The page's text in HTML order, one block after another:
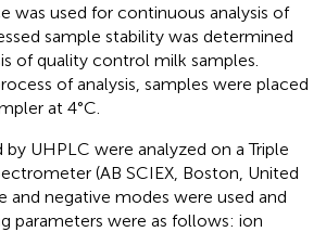
was used for continuous analysis of
sample stability was determined
of quality control milk samples.
of analysis, samples were placed
at 4°C.
by UHPLC were analyzed on a Triple
(AB SCIEX, Boston, United
and negative modes were used and
parameters were as follows: ion